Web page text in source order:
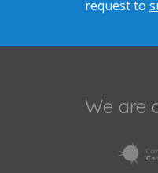
request to
We are